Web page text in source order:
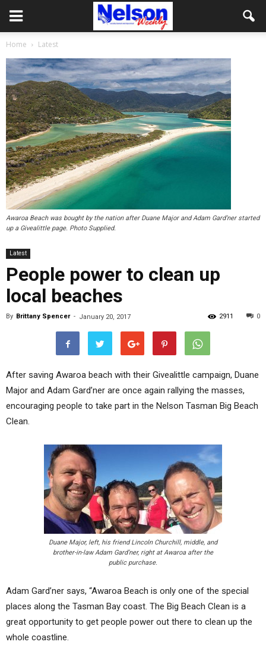
Home Latest
Awaroa Beach was bought by the nation after Duane Major and Adam Gard’ner started
up a Givealittle page. Photo Supplied.
Latest
People power to clean up
local beaches
By Brittany Spencer - January 20, 2017 0
2911
After saving Awaroa beach with their Givealittle campaign, Duane
Major and Adam Gard’ner are once again rallying the masses,
encouraging people to take part in the Nelson Tasman Big Beach
Clean.
Duane Major, left, his friend Lincoln Churchill, middle, and
brother-in-law Adam Gard’ner, right at Awaroa after the
public purchase.
Adam Gard’ner says, “Awaroa Beach is only one of the special
places along the Tasman Bay coast. The Big Beach Clean is a
great opportunity to get people power out there to clean up the
whole coastline.